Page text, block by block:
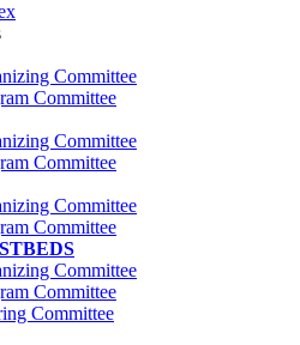
Committee
Committee
Committee
Committee
Committee
Committee
Committee
Committee
Committee